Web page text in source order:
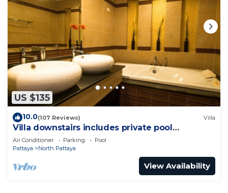
US $135
10.0(107 Reviews) Villa
Villa downstairs includes private pool
Beautifull Villa Pattaya
Air Conditioner Parking
Pool
Pattaya
North Pattaya
View Availability